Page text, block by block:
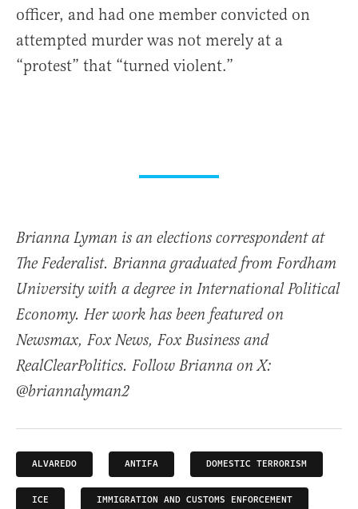
officer, and had one member convicted on
attempted murder was not merely at a
“protest” that “turned violent.”
Brianna Lyman is an elections correspondent at
The Federalist. Brianna graduated from Fordham
University with a degree in International Political
Economy. Her work has been featured on
Newsmax, Fox News, Fox Business and
RealClearPolitics. Follow Brianna on X:
@briannalyman2
ALVAREDO ANTIFA DOMESTIC TERRORISM
ICE IMMIGRATION AND CUSTOMS ENFORCEMENT